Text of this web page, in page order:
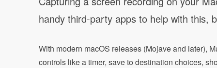
handy third-party apps to help with this,
With modern macOS releases (Mojave and later),
controls like a timer, save to destination choices,